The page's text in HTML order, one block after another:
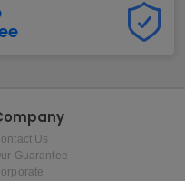
Us
Guarantee